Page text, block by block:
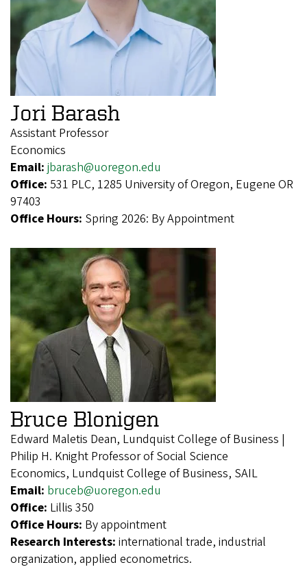
Jori Barash
Assistant Professor
Economics
Email: jbarash@uoregon.edu
Office: 531 PLC, 1285 University of Oregon, Eugene OR
97403
Office Hours: Spring 2026: By Appointment
Bruce Blonigen
Edward Maletis Dean, Lundquist College of Business |
Philip H. Knight Professor of Social Science
Economics, Lundquist College of Business, SAIL
Email: bruceb@uoregon.edu
Office: Lillis 350
Office Hours: By appointment
Research Interests: international trade, industrial
organization, applied econometrics.